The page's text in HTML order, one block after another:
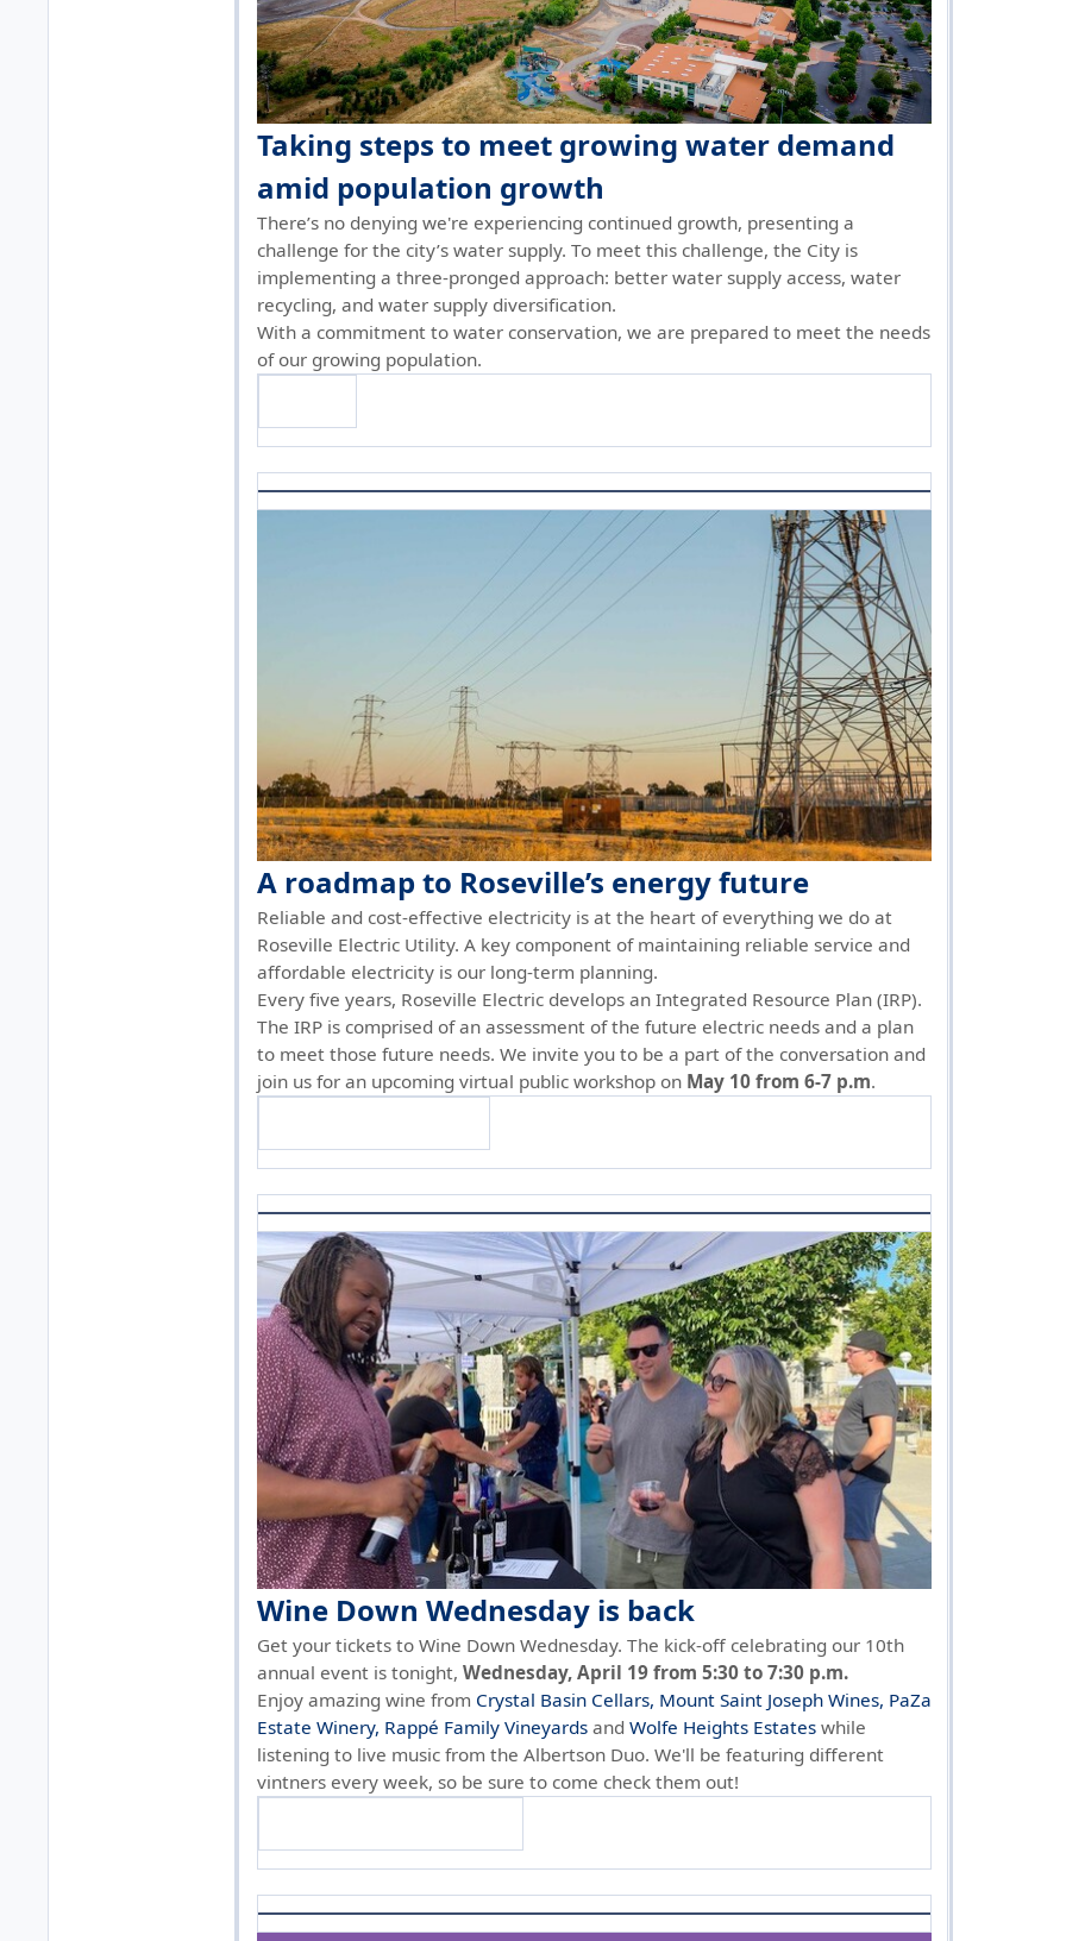
Taking steps to meet growing water demand
amid population growth
There’s no denying we're experiencing continued growth, presenting a
challenge for the city’s water supply. To meet this challenge, the City is
implementing a three-pronged approach: better water supply access, water
recycling, and water supply diversification.
With a commitment to water conservation, we are prepared to meet the needs
of our growing population.
A roadmap to Roseville’s energy future
Reliable and cost-effective electricity is at the heart of everything we do at
Roseville Electric Utility. A key component of maintaining reliable service and
affordable electricity is our long-term planning.
Every five years, Roseville Electric develops an Integrated Resource Plan (IRP).
The IRP is comprised of an assessment of the future electric needs and a plan
to meet those future needs. We invite you to be a part of the conversation and
join us for an upcoming virtual public workshop on May 10 from 6-7 p.m.
Wine Down Wednesday is back
Get your tickets to Wine Down Wednesday. The kick-off celebrating our 10th
annual event is tonight, Wednesday, April 19 from 5:30 to 7:30 p.m.
Enjoy amazing wine from Crystal Basin Cellars, Mount Saint Joseph Wines, PaZa
Estate Winery, Rappé Family Vineyardsand Wolfe Heights Estateswhile
listening to live music from the Albertson Duo. We'll be featuring different
vintners every week, so be sure to come check them out!